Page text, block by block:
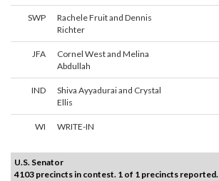
SWP
Rachele Fruit and Dennis
Richter
JFA
Cornel West and Melina
Abdullah
IND
Shiva Ayyadurai and Crystal
Ellis
WI WRITE-IN
U.S. Senator
4103 precincts in contest. 1 of 1 precincts reported.